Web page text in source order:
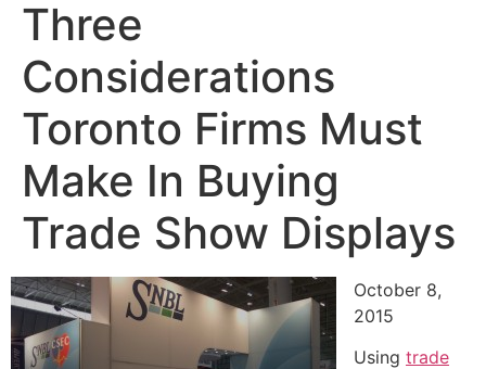
Three
Considerations
Toronto Firms Must
Make In Buying
Trade Show Displays
October 8,
2015
Using trade